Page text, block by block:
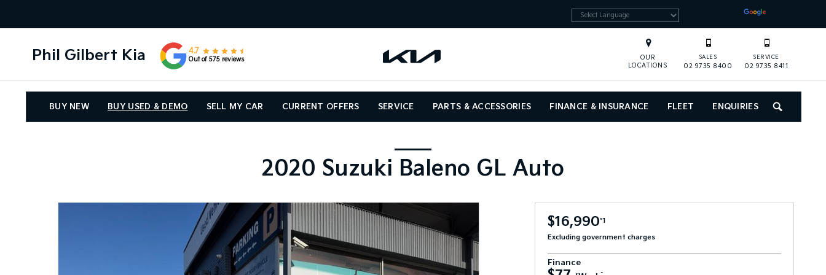
Phil Gilbert Kia 4.7
Out of 575 reviews
BUY NEW BUY USED & DEMO SELL MY CAR CURRENT OFFERS SERVICE PARTS & ACCESSORIES FINANCE & INSURANCE FLEET ENQUIRIES SEARCH
OUR
LOCATIONS
SALES
02 9735 8400
SERVICE
02 9735 8411
2020 Suzuki Baleno GL Auto
$16,990*1
Excluding government charges
Finance